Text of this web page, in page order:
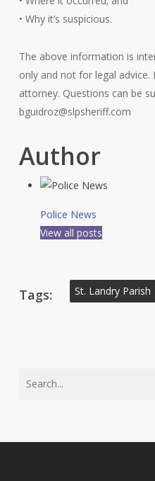
• Why it’s suspicious.
The above information is
only and not for legal advice.
attorney. Questions can be
bguidroz@slpsheriff.com
Author
Police News
View all posts
Tags: St. Landry Parish